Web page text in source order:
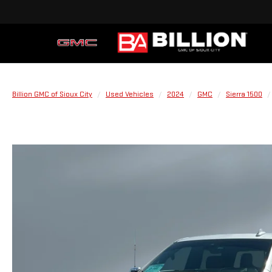
Billion GMC of Sioux City Used Vehicles 2024 GMC Sierra 1500